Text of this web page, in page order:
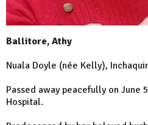
Ballitore, Athy
Nuala Doyle (née Kelly),
Passed away peacefully on June
Hospital.